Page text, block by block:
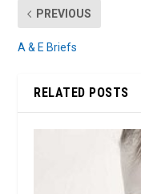
PREVIOUS
A & E Briefs
RELATED POSTS